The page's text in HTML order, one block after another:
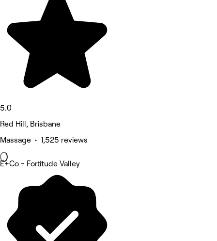
5.0
Red Hill, Brisbane
Massage • 1,525 reviews
E+Co - Fortitude Valley